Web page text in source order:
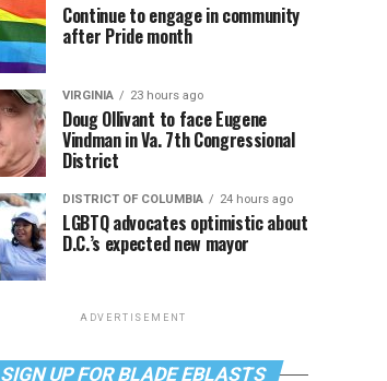
Continue to engage in community
after Pride month
VIRGINIA 23 hours ago
Doug Ollivant to face Eugene
Vindman in Va. 7th Congressional
District
DISTRICT OF COLUMBIA 24 hours ago
LGBTQ advocates optimistic about
D.C.’s expected new mayor
ADVERTISEMENT
SIGN UP FOR BLADE EBLASTS